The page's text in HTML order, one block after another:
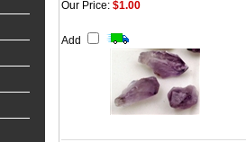
Our Price: $1.00
Add